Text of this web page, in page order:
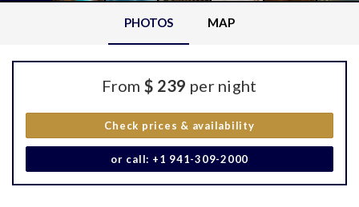
PHOTOS MAP
From $ 239 per night
Check prices & availability
or call: +1 941-309-2000